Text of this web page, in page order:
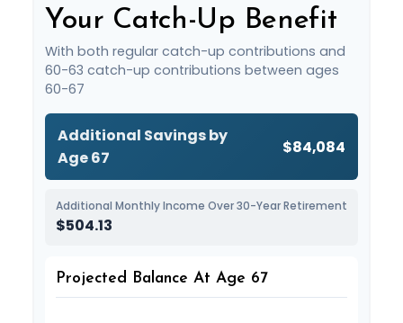
Your Catch-Up Benefit
With both regular catch-up contributions and
60-63 catch-up contributions between ages
60-67
Additional Savings by
Age 67
$84,084
Additional Monthly Income Over 30-Year Retirement
$504.13
Projected Balance At Age 67